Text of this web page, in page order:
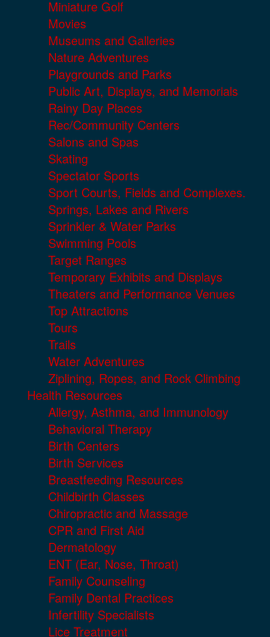
Miniature Golf
Movies
Museums and Galleries
Nature Adventures
Playgrounds and Parks
Public Art, Displays, and Memorials
Rainy Day Places
Rec/Community Centers
Salons and Spas
Skating
Spectator Sports
Sport Courts, Fields and Complexes.
Springs, Lakes and Rivers
Sprinkler & Water Parks
Swimming Pools
Target Ranges
Temporary Exhibits and Displays
Theaters and Performance Venues
Top Attractions
Tours
Trails
Water Adventures
Ziplining, Ropes, and Rock Climbing
Health Resources
Allergy, Asthma, and Immunology
Behavioral Therapy
Birth Centers
Birth Services
Breastfeeding Resources
Childbirth Classes
Chiropractic and Massage
CPR and First Aid
Dermatology
ENT (Ear, Nose, Throat)
Family Counseling
Family Dental Practices
Infertility Specialists
Lice Treatment